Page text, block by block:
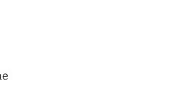
20-23